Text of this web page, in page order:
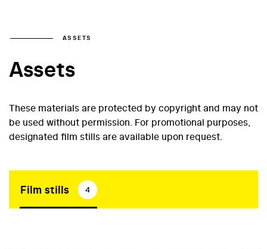
ASSETS
Assets
These materials are protected by copyright and may not
be used without permission. For promotional purposes,
designated film stills are available upon request.
Film stills 4